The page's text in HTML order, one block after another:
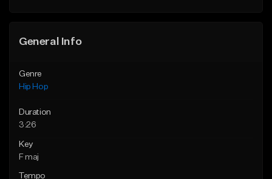
General Info
Genre
Hip Hop
Duration
3:26
Key
F maj
Tempo